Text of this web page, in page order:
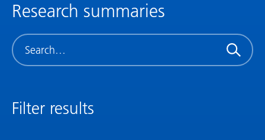
Research summaries
Search
Filter results